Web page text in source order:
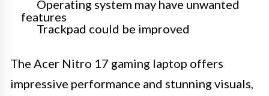
Operating system may have unwanted
features
Trackpad could be improved
The Acer Nitro 17 gaming laptop offers
impressive performance and stunning visuals,